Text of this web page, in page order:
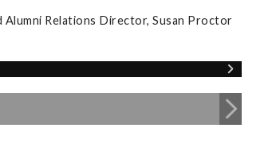
Alumni Relations Director, Susan Proctor